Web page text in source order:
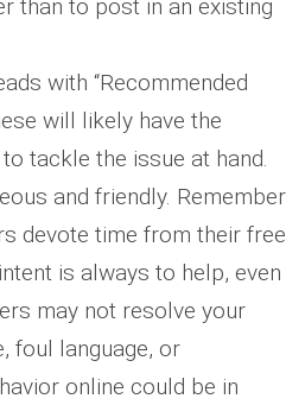
than to post in an existing
with “Recommended
will likely have the
tackle the issue at hand.
and friendly. Remember
devote time from their free
is always to help, even
may not resolve your
foul language, or
online could be in